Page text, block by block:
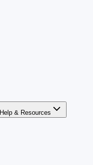
Help & Resources